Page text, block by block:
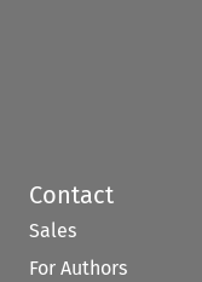
Contact
Sales
For Authors